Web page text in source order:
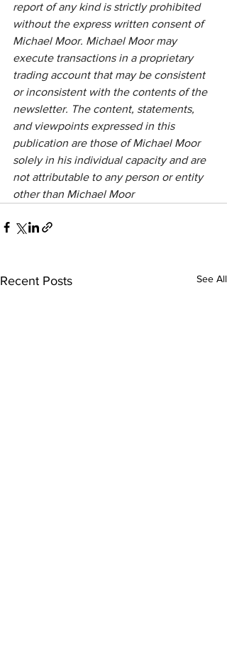
report of any kind is strictly prohibited
without the express written consent of
Michael Moor. Michael Moor may
execute transactions in a proprietary
trading account that may be consistent
or inconsistent with the contents of the
newsletter. The content, statements,
and viewpoints expressed in this
publication are those of Michael Moor
solely in his individual capacity and are
not attributable to any person or entity
other than Michael Moor
Recent Posts See All